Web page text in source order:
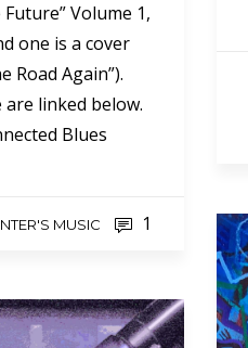
Volume 1,
one is a cover
Road Again”).
linked below.
Blues
MUSIC 1